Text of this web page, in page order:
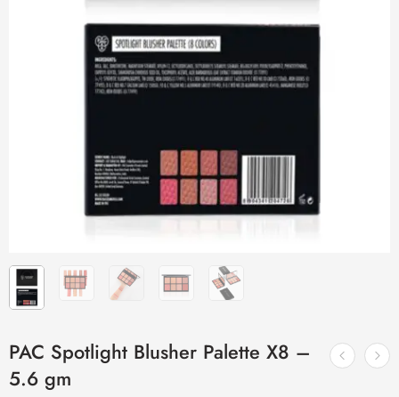
PAC Spotlight Blusher Palette X8 –
5.6 gm